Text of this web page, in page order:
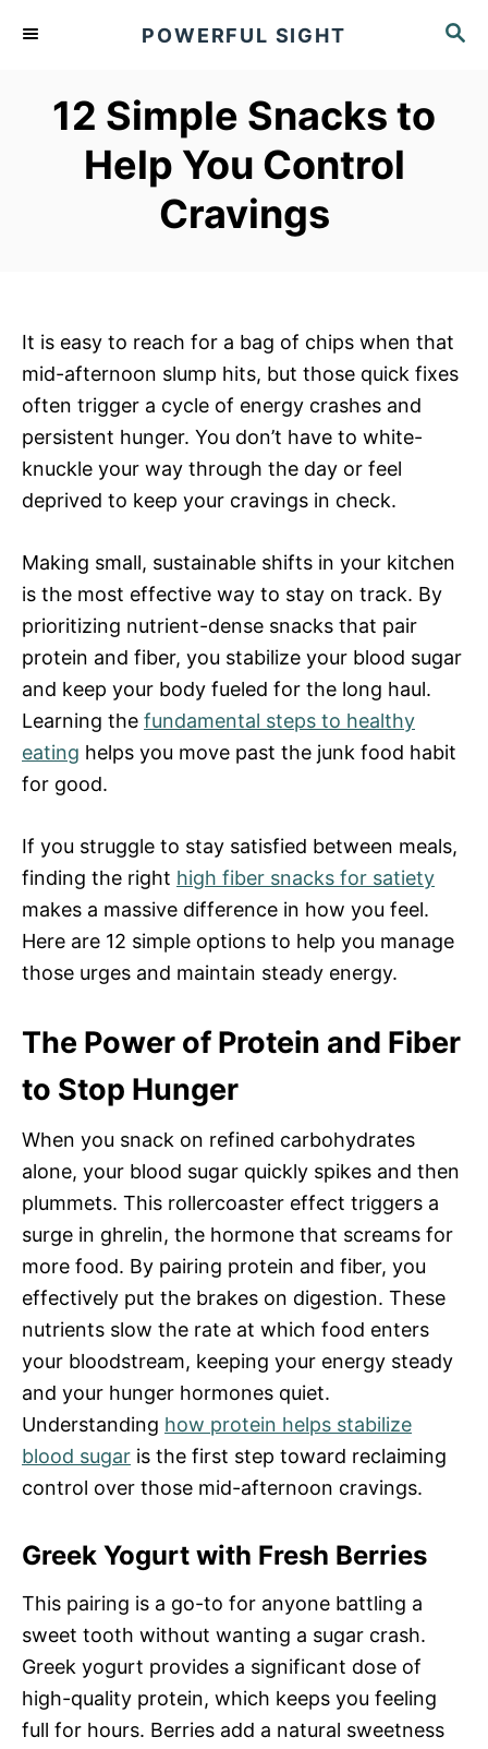
S
POWERFUL SIGHT
12 Simple Snacks to
Help You Control
Cravings
It is easy to reach for a bag of chips when that
mid-afternoon slump hits, but those quick fixes
often trigger a cycle of energy crashes and
persistent hunger. You don’t have to white-
knuckle your way through the day or feel
deprived to keep your cravings in check.
Making small, sustainable shifts in your kitchen
is the most effective way to stay on track. By
prioritizing nutrient-dense snacks that pair
protein and fiber, you stabilize your blood sugar
and keep your body fueled for the long haul.
Learning the fundamental steps to healthy
eating helps you move past the junk food habit
for good.
If you struggle to stay satisfied between meals,
finding the right high fiber snacks for satiety
makes a massive difference in how you feel.
Here are 12 simple options to help you manage
those urges and maintain steady energy.
The Power of Protein and Fiber
to Stop Hunger
When you snack on refined carbohydrates
alone, your blood sugar quickly spikes and then
plummets. This rollercoaster effect triggers a
surge in ghrelin, the hormone that screams for
more food. By pairing protein and fiber, you
effectively put the brakes on digestion. These
nutrients slow the rate at which food enters
your bloodstream, keeping your energy steady
and your hunger hormones quiet.
Understanding how protein helps stabilize
blood sugar is the first step toward reclaiming
control over those mid-afternoon cravings.
Greek Yogurt with Fresh Berries
This pairing is a go-to for anyone battling a
sweet tooth without wanting a sugar crash.
Greek yogurt provides a significant dose of
high-quality protein, which keeps you feeling
full for hours. Berries add a natural sweetness